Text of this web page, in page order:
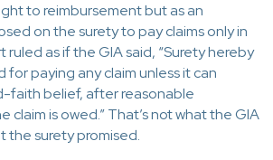
to reimbursement but as an
on the surety to pay claims only in
as if the GIA said, “Surety hereby
for paying any claim unless it can
faith belief, after reasonable
is owed.” That’s not what the GIA
the surety promised.